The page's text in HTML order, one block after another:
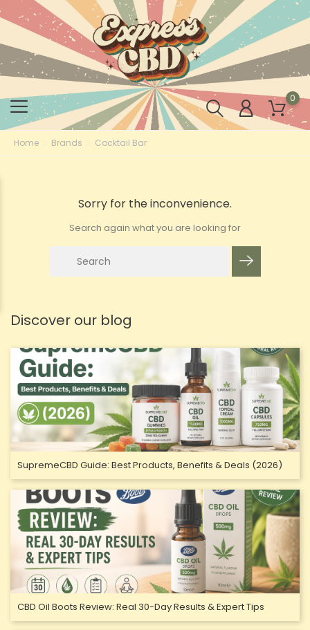
0
Home Brands Cocktail Bar
Discover our blog
SupremeCBD Guide: Best Products, Benefits & Deals (2026)
CBD Oil Boots Review: Real 30-Day Results & Expert Tips
Sorry for the inconvenience.
Search again what you are looking for